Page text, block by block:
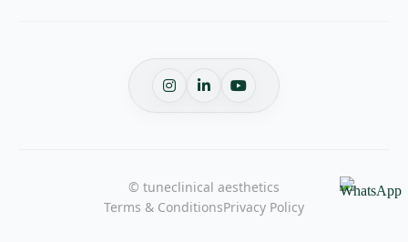
© tuneclinical aesthetics
Terms & ConditionsPrivacy Policy